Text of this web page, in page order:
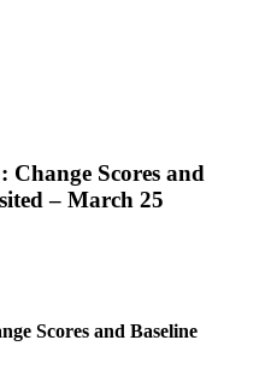
Scores and
– March 25
Scores and Baseline